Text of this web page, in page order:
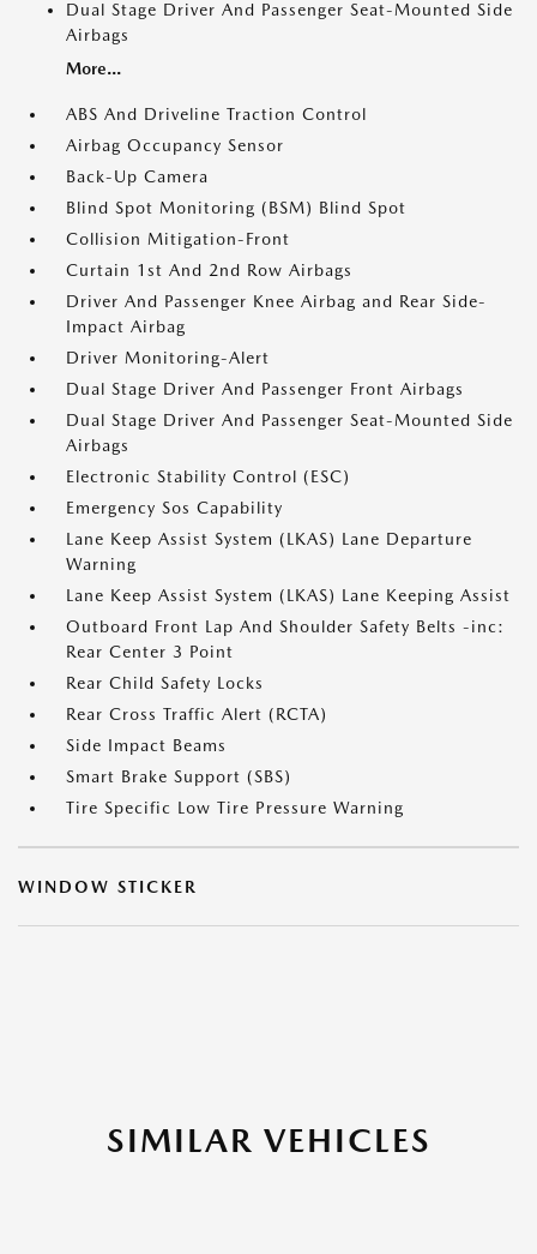
Dual Stage Driver And Passenger Seat-Mounted Side
Airbags
More...
ABS And Driveline Traction Control
Airbag Occupancy Sensor
Back-Up Camera
Blind Spot Monitoring (BSM) Blind Spot
Collision Mitigation-Front
Curtain 1st And 2nd Row Airbags
Driver And Passenger Knee Airbag and Rear Side-
Impact Airbag
Driver Monitoring-Alert
Dual Stage Driver And Passenger Front Airbags
Dual Stage Driver And Passenger Seat-Mounted Side
Airbags
Electronic Stability Control (ESC)
Emergency Sos Capability
Lane Keep Assist System (LKAS) Lane Departure
Warning
Lane Keep Assist System (LKAS) Lane Keeping Assist
Outboard Front Lap And Shoulder Safety Belts -inc:
Rear Center 3 Point
Rear Child Safety Locks
Rear Cross Traffic Alert (RCTA)
Side Impact Beams
Smart Brake Support (SBS)
Tire Specific Low Tire Pressure Warning
WINDOW STICKER
SIMILAR VEHICLES